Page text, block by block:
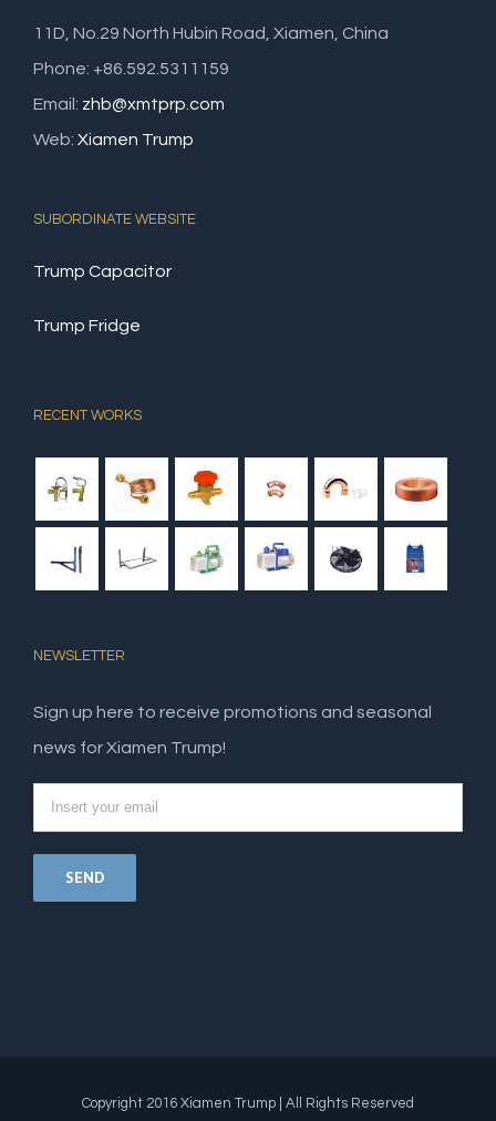
11D, No.29 North Hubin Road, Xiamen, China
Phone: +86.592.5311159
Email: zhb@xmtprp.com
Web: Xiamen Trump
SUBORDINATE WEBSITE
Trump Capacitor
Trump Fridge
RECENT WORKS
NEWSLETTER
Sign up here to receive promotions and seasonal
news for Xiamen Trump!
Copyright 2016 Xiamen Trump | All Rights Reserved